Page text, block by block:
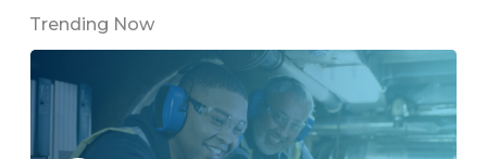
Trending Now